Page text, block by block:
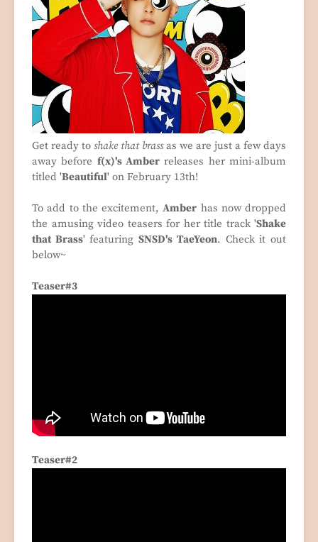
Get ready to shake that brassas we are just a few days
away before f(x)'s Amber releases her mini-album
titled 'Beautiful' on February 13th!
To add to the excitement,Amber has now dropped
the amusing video teasers for her title track 'Shake
that Brass' featuringSNSD's TaeYeon. Check it out
below~
Teaser#3
Teaser#2